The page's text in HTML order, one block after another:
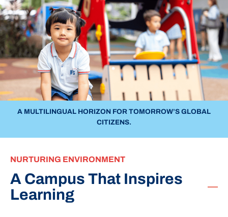
A MULTILINGUAL HORIZON FOR TOMORROW’S GLOBAL
CITIZENS.
NURTURING ENVIRONMENT
A Campus That Inspires
Learning